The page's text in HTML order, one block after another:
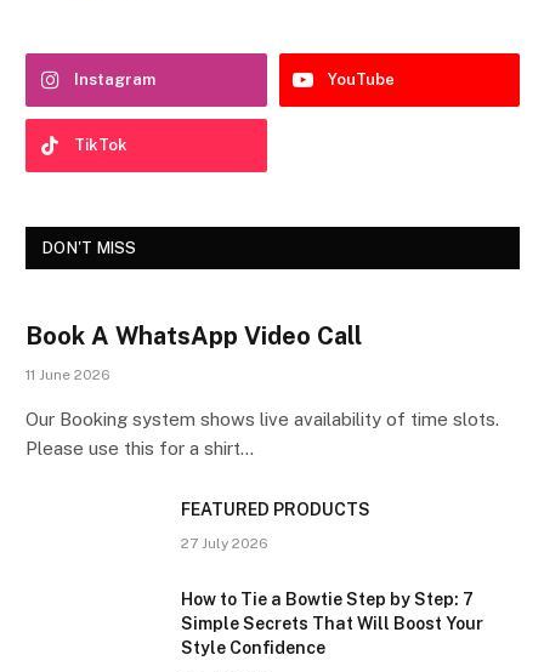
Instagram YouTube
TikTok
DON'T MISS
Book A WhatsApp Video Call
11 June 2026
Our Booking system shows live availability of time slots.
Please use this for a shirt…
FEATURED PRODUCTS
27 July 2026
How to Tie a Bowtie Step by Step: 7
Simple Secrets That Will Boost Your
Style Confidence